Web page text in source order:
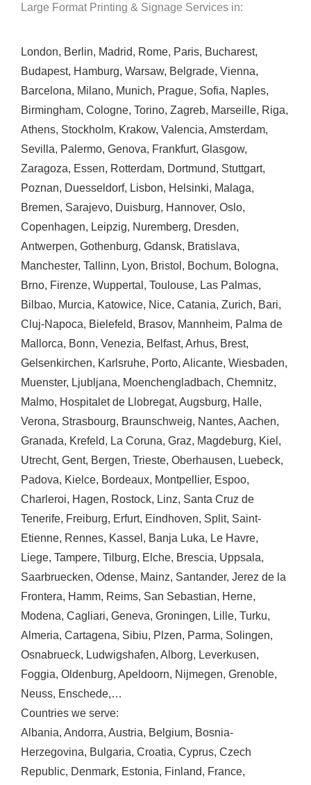
Large Format Printing & Signage Services in:
London, Berlin, Madrid, Rome, Paris, Bucharest,
Budapest, Hamburg, Warsaw, Belgrade, Vienna,
Barcelona, Milano, Munich, Prague, Sofia, Naples,
Birmingham, Cologne, Torino, Zagreb, Marseille, Riga,
Athens, Stockholm, Krakow, Valencia, Amsterdam,
Sevilla, Palermo, Genova, Frankfurt, Glasgow,
Zaragoza, Essen, Rotterdam, Dortmund, Stuttgart,
Poznan, Duesseldorf, Lisbon, Helsinki, Malaga,
Bremen, Sarajevo, Duisburg, Hannover, Oslo,
Copenhagen, Leipzig, Nuremberg, Dresden,
Antwerpen, Gothenburg, Gdansk, Bratislava,
Manchester, Tallinn, Lyon, Bristol , Bochum, Bologna,
Brno, Firenze, Wuppertal , Toulouse, Las Palmas,
Bilbao, Murcia, Katowice, Nice, Catania, Zurich, Bari,
Cluj-Napoca, Bielefeld, Brasov, Mannheim, Palma de
Mallorca, Bonn, Venezia, Belfast, Arhus, Brest,
Gelsenkirchen, Karlsruhe, Porto, Alicante, Wiesbaden,
Muenster, Ljubljana, Moenchengladbach, Chemnitz,
Malmo, Hospitalet de Llobregat, Augsburg, Halle,
Verona, Strasbourg, Braunschweig, Nantes, Aachen,
Granada, Krefeld, La Coruna, Graz, Magdeburg, Kiel ,
Utrecht, Gent, Bergen, Trieste, Oberhausen, Luebeck,
Padova, Kielce, Bordeaux, Montpellier, Espoo,
Charleroi, Hagen, Rostock, Linz, Santa Cruz de
Tenerife, Freiburg, Erfurt, Eindhoven, Split, Saint-
Etienne, Rennes, Kassel , Banja Luka, Le Havre,
Liege, Tampere, Tilburg, Elche, Brescia, Uppsala,
Saarbruecken, Odense, Mainz, Santander, Jerez de la
Frontera, Hamm, Reims, San Sebastian, Herne,
Modena, Cagliari, Geneva, Groningen, Lille, Turku,
Almeria, Cartagena, Sibiu, Plzen, Parma, Solingen,
Osnabrueck, Ludwigshafen, Alborg, Leverkusen,
Foggia, Oldenburg, Apeldoorn, Nijmegen, Grenoble,
Neuss, Enschede,…
Countries we serve:
Albania, Andorra, Austria, Belgium, Bosnia-
Herzegovina, Bulgaria, Croatia, Cyprus, Czech
Republic, Denmark, Estonia, Finland, France,